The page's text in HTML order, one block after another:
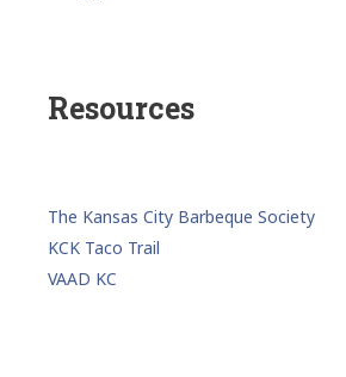
Resources
The Kansas City Barbeque Society
KCK Taco Trail
VAAD KC